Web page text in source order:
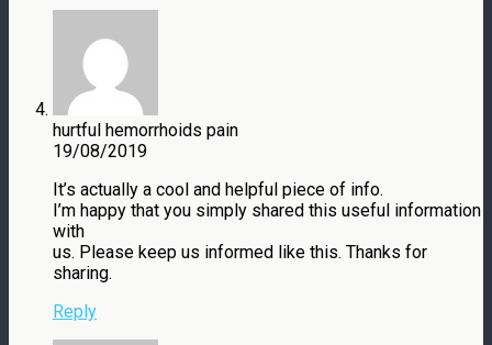
hurtful hemorrhoids pain
19/08/2019
It’s actually a cool and helpful piece of info.
I’m happy that you simply shared this useful information
with
us. Please keep us informed like this. Thanks for
sharing.
Reply